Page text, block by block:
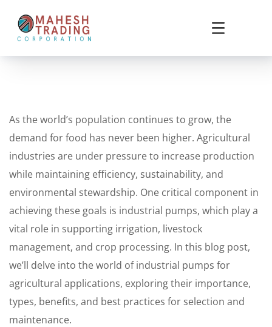
As the world’s population continues to grow, the
demand for food has never been higher. Agricultural
industries are under pressure to increase production
while maintaining efficiency, sustainability, and
environmental stewardship. One critical component in
achieving these goals is industrial pumps, which play a
vital role in supporting irrigation, livestock
management, and crop processing. In this blog post,
we’ll delve into the world of industrial pumps for
agricultural applications, exploring their importance,
types, benefits, and best practices for selection and
maintenance.